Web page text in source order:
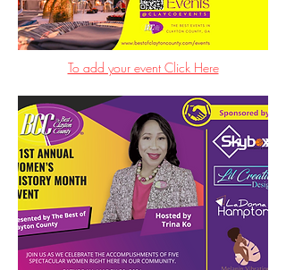
To add your event Click Here